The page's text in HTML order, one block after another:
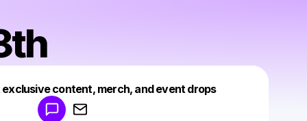
content, merch, and event drops
Make a drop like this
Powered by